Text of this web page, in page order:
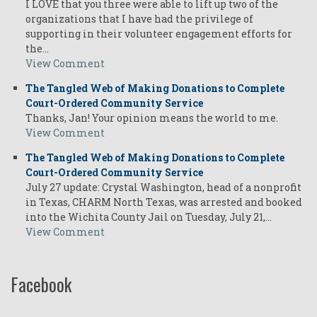
I LOVE that you three were able to lift up two of the
organizations that I have had the privilege of
supporting in their volunteer engagement efforts for
the…
View Comment
The Tangled Web of Making Donations to Complete
Court-Ordered Community Service
Thanks, Jan! Your opinion means the world to me.
View Comment
The Tangled Web of Making Donations to Complete
Court-Ordered Community Service
July 27 update: Crystal Washington, head of a nonprofit
in Texas, CHARM North Texas, was arrested and booked
into the Wichita County Jail on Tuesday, July 21,…
View Comment
Facebook